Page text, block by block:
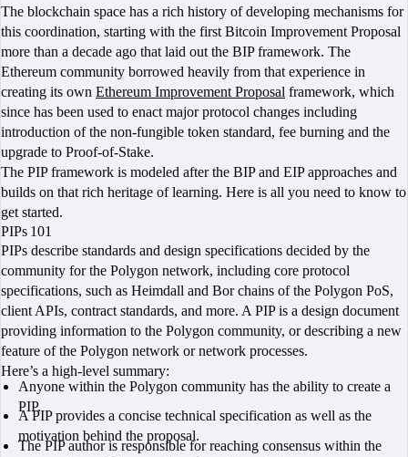
The blockchain space has a rich history of developing mechanisms for
this coordination, starting with the first Bitcoin Improvement Proposal
more than a decade ago that laid out the BIP framework. The
Ethereum community borrowed heavily from that experience in
creating its own Ethereum Improvement Proposal framework, which
since has been used to enact major protocol changes including
introduction of the non-fungible token standard, fee burning and the
upgrade to Proof-of-Stake.
The PIP framework is modeled after the BIP and EIP approaches and
builds on that rich heritage of learning. Here is all you need to know to
get started.
PIPs 101
PIPs describe standards and design specifications decided by the
community for the Polygon network, including core protocol
specifications, such as Heimdall and Bor chains of the Polygon PoS,
client APIs, contract standards, and more. A PIP is a design document
providing information to the Polygon community, or describing a new
feature of the Polygon network or network processes.
Here’s a high-level summary:
Anyone within the Polygon community has the ability to create a
PIP.
A PIP provides a concise technical specification as well as the
motivation behind the proposal.
The PIP author is responsible for reaching consensus within the